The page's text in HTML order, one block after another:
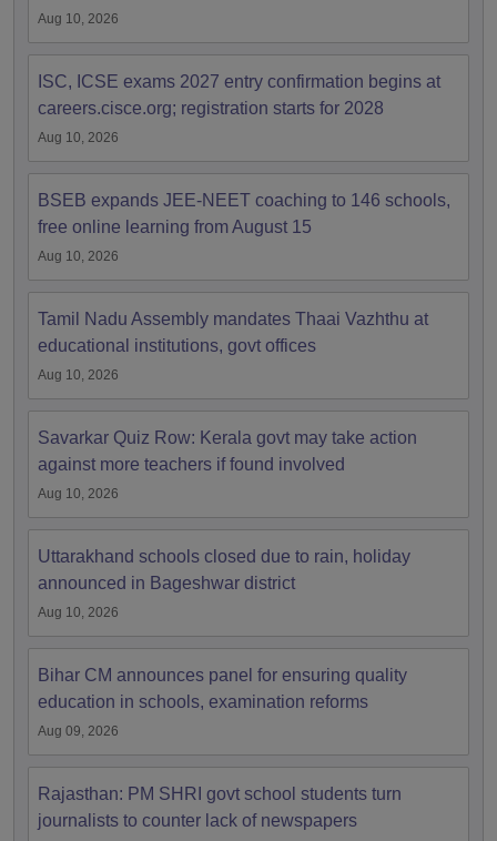
Aug 10, 2026
ISC, ICSE exams 2027 entry confirmation begins at
careers.cisce.org; registration starts for 2028
Aug 10, 2026
BSEB expands JEE-NEET coaching to 146 schools,
free online learning from August 15
Aug 10, 2026
Tamil Nadu Assembly mandates Thaai Vazhthu at
educational institutions, govt offices
Aug 10, 2026
Savarkar Quiz Row: Kerala govt may take action
against more teachers if found involved
Aug 10, 2026
Uttarakhand schools closed due to rain, holiday
announced in Bageshwar district
Aug 10, 2026
Bihar CM announces panel for ensuring quality
education in schools, examination reforms
Aug 09, 2026
Rajasthan: PM SHRI govt school students turn
journalists to counter lack of newspapers